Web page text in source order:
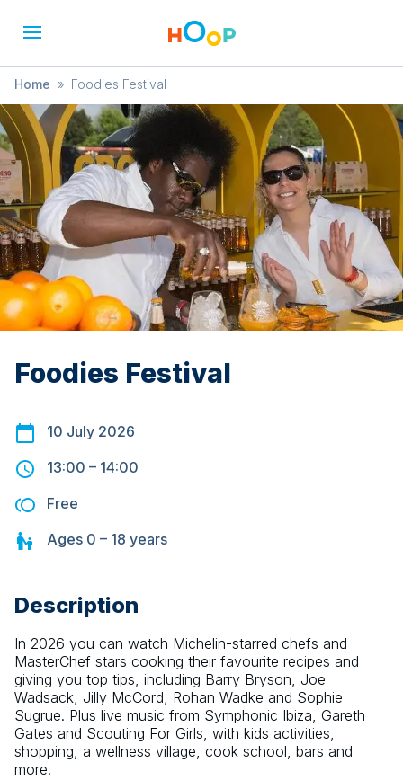
Home » Foodies Festival
Foodies Festival
10 July 2026
13:00 – 14:00
Free
Ages 0 – 18 years
Description
In 2026 you can watch Michelin-starred chefs and
MasterChef stars cooking their favourite recipes and
giving you top tips, including Barry Bryson, Joe
Wadsack, Jilly McCord, Rohan Wadke and Sophie
Sugrue. Plus live music from Symphonic Ibiza, Gareth
Gates and Scouting For Girls, with kids activities,
shopping, a wellness village, cook school, bars and
more.